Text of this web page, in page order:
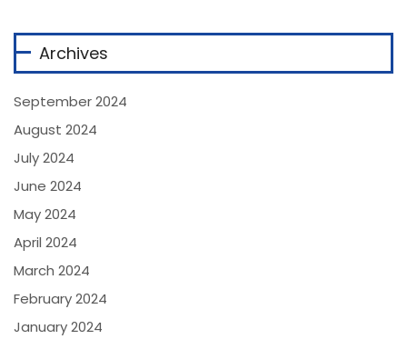
Archives
September 2024
August 2024
July 2024
June 2024
May 2024
April 2024
March 2024
February 2024
January 2024